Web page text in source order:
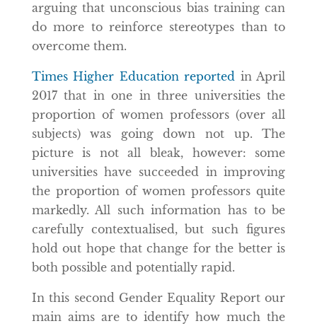
arguing that unconscious bias training can
do more to reinforce stereotypes than to
overcome them.
Times Higher Education reported in April
2017 that in one in three universities the
proportion of women professors (over all
subjects) was going down not up. The
picture is not all bleak, however: some
universities have succeeded in improving
the proportion of women professors quite
markedly. All such information has to be
carefully contextualised, but such figures
hold out hope that change for the better is
both possible and potentially rapid.
In this second Gender Equality Report our
main aims are to identify how much the